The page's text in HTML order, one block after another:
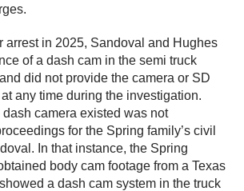
arrest in 2025, Sandoval and Hughes
of a dash cam in the semi truck
did not provide the camera or SD
any time during the investigation.
camera existed was not
for the Spring family’s civil
In that instance, the Spring
body cam footage from a Texas
a dash cam system in the truck